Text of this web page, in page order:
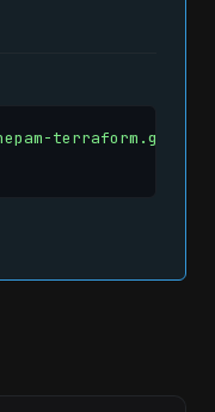
terraform.git